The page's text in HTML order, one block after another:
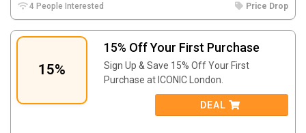
4 People Interested Price Drop
15%
15% Off Your First Purchase
Sign Up & Save 15% Off Your First
Purchase at ICONIC London.
DEAL